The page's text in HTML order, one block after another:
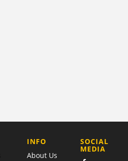
COMPANY
INFO
About Us
SOCIAL
MEDIA